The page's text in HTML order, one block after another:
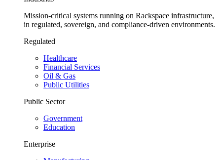
Mission-critical systems running on Rackspace infrastructure,
in regulated, sovereign, and compliance-driven environments.
Regulated
Healthcare
Financial Services
Oil & Gas
Public Utilities
Public Sector
Government
Education
Enterprise